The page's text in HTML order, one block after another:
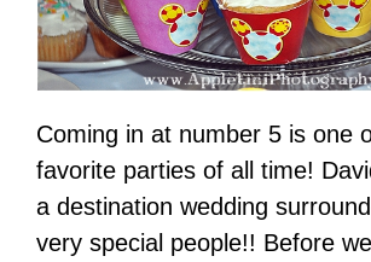
Coming in at number 5 is one
favorite parties of all time!
a destination wedding
very special people!! Before